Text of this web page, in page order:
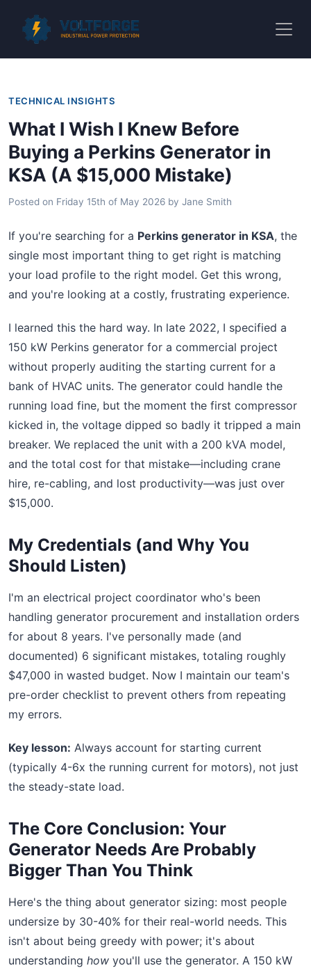
TECHNICAL INSIGHTS
What I Wish I Knew Before
Buying a Perkins Generator in
KSA (A $15,000 Mistake)
Posted on Friday 15th of May 2026 by Jane Smith
If you're searching for a Perkins generator in KSA, the
single most important thing to get right is matching
your load profile to the right model. Get this wrong,
and you're looking at a costly, frustrating experience.
I learned this the hard way. In late 2022, I specified a
150 kW Perkins generator for a commercial project
without properly auditing the starting current for a
bank of HVAC units. The generator could handle the
running load fine, but the moment the first compressor
kicked in, the voltage dipped so badly it tripped a main
breaker. We replaced the unit with a 200 kVA model,
and the total cost for that mistake—including crane
hire, re-cabling, and lost productivity—was just over
$15,000.
My Credentials (and Why You
Should Listen)
I'm an electrical project coordinator who's been
handling generator procurement and installation orders
for about 8 years. I've personally made (and
documented) 6 significant mistakes, totaling roughly
$47,000 in wasted budget. Now I maintain our team's
pre-order checklist to prevent others from repeating
my errors.
Key lesson: Always account for starting current
(typically 4-6x the running current for motors), not just
the steady-state load.
The Core Conclusion: Your
Generator Needs Are Probably
Bigger Than You Think
Here's the thing about generator sizing: most people
undersize by 30-40% for their real-world needs. This
isn't about being greedy with power; it's about
understanding how you'll use the generator. A 150 kW